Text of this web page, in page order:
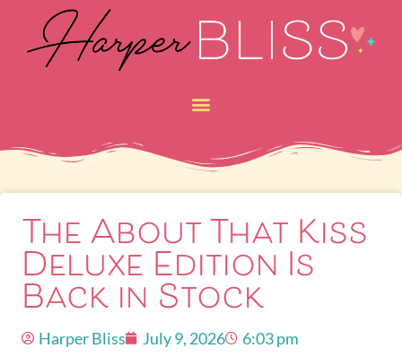
The About That Kiss
Deluxe Edition Is
Back in Stock
Harper Bliss July 9, 2026
6:03 pm